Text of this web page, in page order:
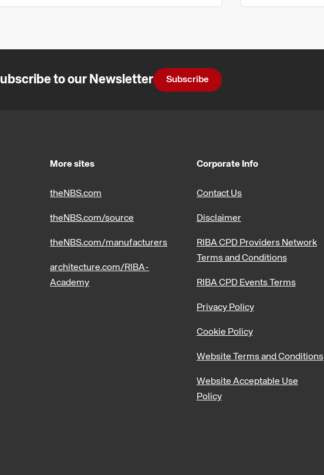
to our Newsletter Subscribe
More sites
theNBS.com
theNBS.com/source
theNBS.com/manufacturers
architecture.com/RIBA-
Academy
Corporate Info
Contact Us
Disclaimer
RIBA CPD Providers Network
Terms and Conditions
RIBA CPD Events Terms
Privacy Policy
Cookie Policy
Website Terms and Conditions
Website Acceptable Use
Policy